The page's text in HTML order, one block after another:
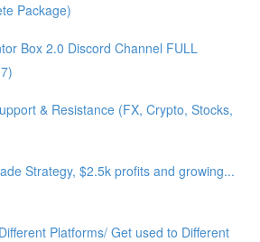
Package)
Box 2.0 Discord Channel FULL
& Resistance (FX, Crypto, Stocks,
Strategy, $2.5k profits and growing...
Platforms/ Get used to Different